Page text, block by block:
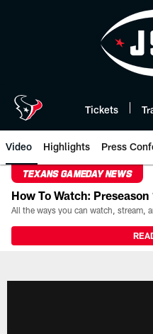
Tickets
Video Highlights Press
TEXANS GAMEDAY NEWS
How To Watch: